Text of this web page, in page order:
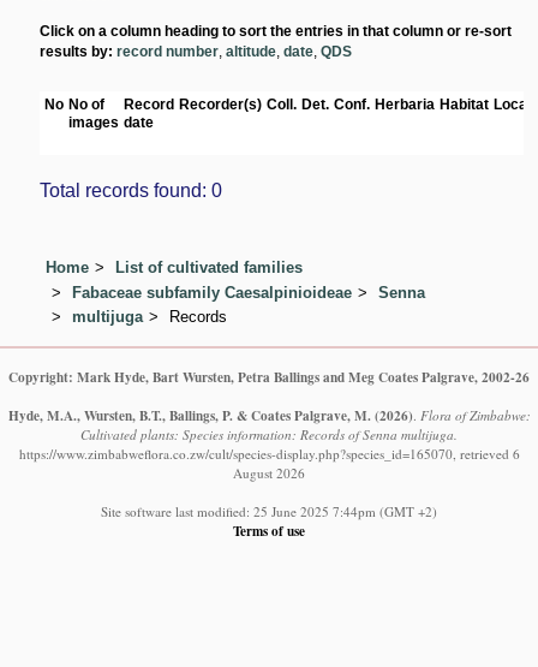
Click on a column heading to sort the entries in that column or re-sort
results by:record number ,altitude ,date ,QDS
No No of
images
Record
date
Recorder(s) Coll. Det. Conf. Herbaria Habitat
Total records found: 0
Home
List of cultivated families
Fabaceae subfamily Caesalpinioideae
Senna
multijuga
Records
Copyright: Mark Hyde, Bart Wursten, Petra Ballings and Meg Coates Palgrave, 2002-26
Hyde, M.A., Wursten, B.T., Ballings, P. & Coates Palgrave, M. (2026) Flora of Zimbabwe:
Cultivated plants: Species information: Records of Senna multijuga.
https://www.zimbabweflora.co.zw/cult/species-display.php?species_id=165070, retrieved 6
August 2026
Site software last modified: 25 June 2025 7:44pm (GMT +2)
Terms of use